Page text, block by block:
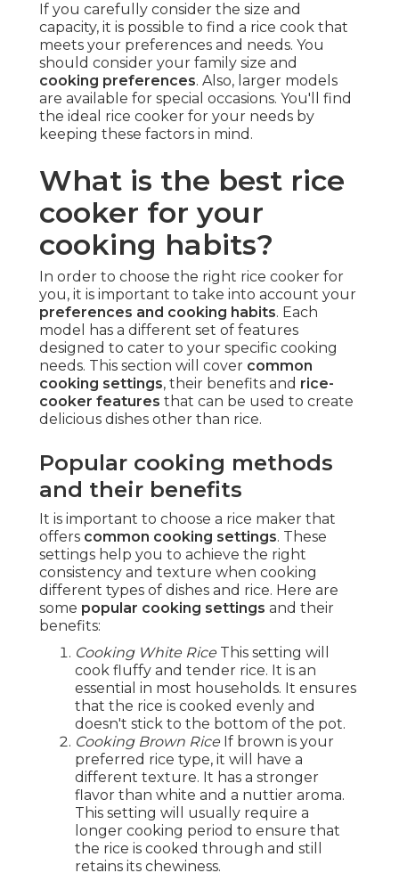
If you carefully consider the size and
capacity, it is possible to find a rice cook that
meets your preferences and needs. You
should consider your family size and
cooking preferences. Also, larger models
are available for special occasions. You'll find
the ideal rice cooker for your needs by
keeping these factors in mind.
What is the best rice
cooker for your
cooking habits?
In order to choose the right rice cooker for
you, it is important to take into account your
preferences and cooking habits. Each
model has a different set of features
designed to cater to your specific cooking
needs. This section will cover common
cooking settings, their benefits and rice-
cooker features that can be used to create
delicious dishes other than rice.
Popular cooking methods
and their benefits
It is important to choose a rice maker that
offers common cooking settings. These
settings help you to achieve the right
consistency and texture when cooking
different types of dishes and rice. Here are
some popular cooking settings and their
benefits:
Cooking White Rice This setting will
cook fluffy and tender rice. It is an
essential in most households. It ensures
that the rice is cooked evenly and
doesn't stick to the bottom of the pot.
Cooking Brown Rice If brown is your
preferred rice type, it will have a
different texture. It has a stronger
flavor than white and a nuttier aroma.
This setting will usually require a
longer cooking period to ensure that
the rice is cooked through and still
retains its chewiness.